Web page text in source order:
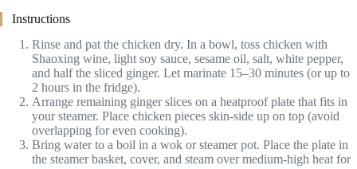
Instructions
Rinse and pat the chicken dry. In a bowl, toss chicken with
Shaoxing wine, light soy sauce, sesame oil, salt, white pepper,
and half the sliced ginger. Let marinate 15–30 minutes (or up to
2 hours in the fridge).
Arrange remaining ginger slices on a heatproof plate that fits in
your steamer. Place chicken pieces skin-side up on top (avoid
overlapping for even cooking).
Bring water to a boil in a wok or steamer pot. Place the plate in
the steamer basket, cover, and steam over medium-high heat for